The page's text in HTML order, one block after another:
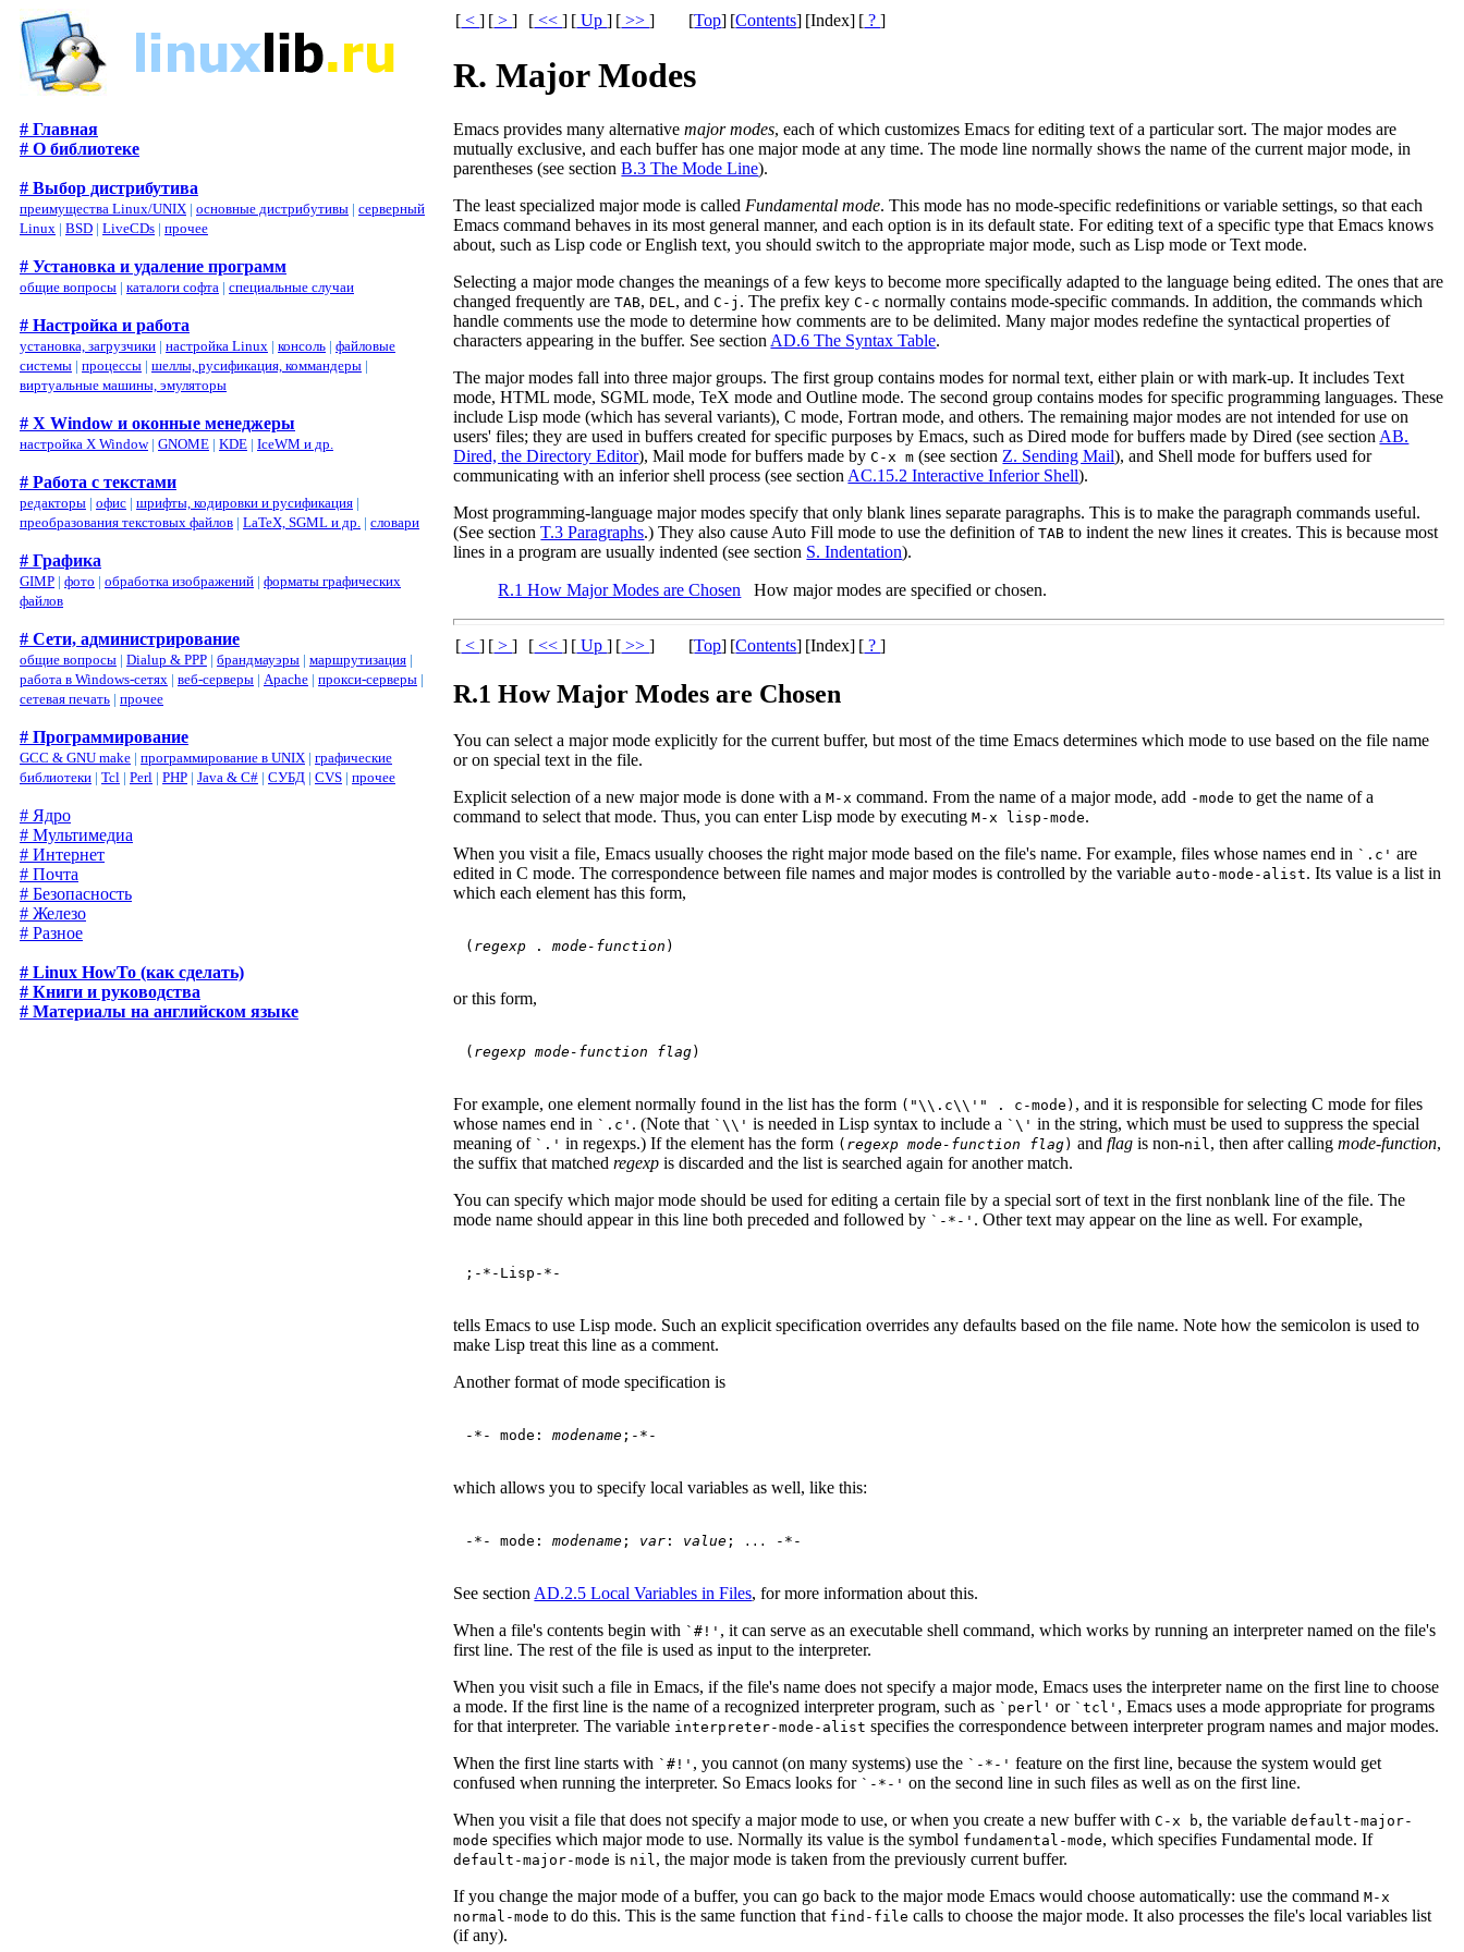
# Главная
# О библиотеке
# Выбор дистрибутива
преимущества Linux/UNIX | основные дистрибутивы | серверный
Linux | BSD | LiveCDs | прочее
# Установка и удаление программ
общие вопросы | каталоги софта | специальные случаи
# Настройка и работа
установка, загрузчики | настройка Linux | консоль | файловые
системы | процессы | шеллы, русификация, коммандеры |
виртуальные машины, эмуляторы
# X Window и оконные менеджеры
настройка X Window| GNOME | KDE | IceWM и др.
# Работа с текстами
редакторы | офис | шрифты, кодировки и русификация |
преобразования текстовых файлов | LaTeX, SGML и др. | словари
# Графика
GIMP | фото | обработка изображений | форматы графических
файлов
# Сети, администрирование
общие вопросы | Dialup & PPP | брандмауэры | маршрутизация |
работа в Windows-сетях | веб-серверы | Apache | прокси-серверы |
сетевая печать | прочее
# Программирование
GCC & GNU make | программирование в UNIX | графические
библиотеки | Tcl | Perl | PHP | Java & C# | СУБД | CVS | прочее
# Ядро
# Мультимедиа
# Интернет
# Почта
# Безопасность
# Железо
# Разное
# Linux HowTo (как сделать)
# Книги и руководства
# Материалы на английском языке
[ <] [ >] [ <<] [ Up] [ >>] [Top] [Contents] [Index] [ ?]
R. Major Modes
Emacs provides many alternativemajor modes, each of which customizes Emacs for editing text of a particular sort. The major modes are
mutually exclusive, and each buffer has one major mode at any time. The mode line normally shows the name of the current major mode, in
parentheses (see sectionB.3 The Mode Line).
The least specialized major mode is called Fundamental mode. This mode has no mode-specific redefinitions or variable settings, so that each
Emacs command behaves in its most general manner, and each option is in its default state. For editing text of a specific type that Emacs knows
about, such as Lisp code or English text, you should switch to the appropriate major mode, such as Lisp mode or Text mode.
Selecting a major mode changes the meanings of a few keys to become more specifically adapted to the language being edited. The ones that are
changed frequently areTAB,DEL , andC-j . The prefix keyC-c normally contains mode-specific commands. In addition, the commands which
handle comments use the mode to determine how comments are to be delimited. Many major modes redefine the syntactical properties of
characters appearing in the buffer. See section AD.6 The Syntax Table.
The major modes fall into three major groups. The first group contains modes for normal text, either plain or with mark-up. It includes Text
mode, HTML mode, SGML mode, TeX mode and Outline mode. The second group contains modes for specific programming languages. These
include Lisp mode (which has several variants), C mode, Fortran mode, and others. The remaining major modes are not intended for use on
users' files; they are used in buffers created for specific purposes by Emacs, such as Dired mode for buffers made by Dired (see section AB.
Dired, the Directory Editor), Mail mode for buffers made byC-x m (see section Z. Sending Mail), and Shell mode for buffers used for
communicating with an inferior shell process (see section AC.15.2 Interactive Inferior Shell).
Most programming-language major modes specify that only blank lines separate paragraphs. This is to make the paragraph commands useful.
(See sectionT.3 Paragraphs.) They also cause Auto Fill mode to use the definition ofTAB to indent the new lines it creates. This is because most
lines in a program are usually indented (see section S. Indentation).
R.1 How Major Modes are Chosen How major modes are specified or chosen.
[ <] [ >] [ <<] [ Up] [ >>] [Top] [Contents] [Index] [ ?]
R.1 How Major Modes are Chosen
You can select a major mode explicitly for the current buffer, but most of the time Emacs determines which mode to use based on the file name
or on special text in the file.
Explicit selection of a new major mode is done with aM-x command. From the name of a major mode, add -mode to get the name of a
command to select that mode. Thus, you can enter Lisp mode by executingM-x lisp-mode.
When you visit a file, Emacs usually chooses the right major mode based on the file's name. For example, files whose names end in `.c' are
edited in C mode. The correspondence between file names and major modes is controlled by the variable auto-mode-alist. Its value is a list in
which each element has this form,
( regexp . mode-function
or this form,
( regexp mode-function flag
For example, one element normally found in the list has the form ( "\\.c\\'" . c-mode) , and it is responsible for selecting C mode for files
whose names end in `.c' . (Note that `\\' is needed in Lisp syntax to include a `\' in the string, which must be used to suppress the special
meaning of `.' in regexps.) If the element has the form ( regexp mode-function flag) andflag is non-nil , then after callingmode-function,
the suffix that matchedregexp is discarded and the list is searched again for another match.
You can specify which major mode should be used for editing a certain file by a special sort of text in the first nonblank line of the file. The
mode name should appear in this line both preceded and followed by `-*-' . Other text may appear on the line as well. For example,
tells Emacs to use Lisp mode. Such an explicit specification overrides any defaults based on the file name. Note how the semicolon is used to
make Lisp treat this line as a comment.
Another format of mode specification is
-*- mode: modename
which allows you to specify local variables as well, like this:
-*- mode: modename ; var : value ; ...
See section AD.2.5 Local Variables in Files, for more information about this.
When a file's contents begin with `#!' , it can serve as an executable shell command, which works by running an interpreter named on the file's
first line. The rest of the file is used as input to the interpreter.
When you visit such a file in Emacs, if the file's name does not specify a major mode, Emacs uses the interpreter name on the first line to choose
a mode. If the first line is the name of a recognized interpreter program, such as `perl' or `tcl' , Emacs uses a mode appropriate for programs
for that interpreter. The variable interpreter-mode-alist specifies the correspondence between interpreter program names and major modes.
When the first line starts with `#!' , you cannot (on many systems) use the `-*-' feature on the first line, because the system would get
confused when running the interpreter. So Emacs looks for `-*-' on the second line in such files as well as on the first line.
When you visit a file that does not specify a major mode to use, or when you create a new buffer withC-x b, the variabledefault-major-
mode specifies which major mode to use. Normally its value is the symbol fundamental-mode, which specifies Fundamental mode. If
default-major-mode is nil , the major mode is taken from the previously current buffer.
If you change the major mode of a buffer, you can go back to the major mode Emacs would choose automatically: use the commandM-x
normal-mode to do this. This is the same function that find-file calls to choose the major mode. It also processes the file's local variables list
(if any).